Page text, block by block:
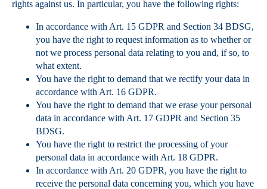
rights against us. In particular, you have the following rights:
In accordance with Art. 15 GDPR and Section 34 BDSG,
you have the right to request information as to whether or
not we process personal data relating to you and, if so, to
what extent.
You have the right to demand that we rectify your data in
accordance with Art. 16 GDPR.
You have the right to demand that we erase your personal
data in accordance with Art. 17 GDPR and Section 35
BDSG.
You have the right to restrict the processing of your
personal data in accordance with Art. 18 GDPR.
In accordance with Art. 20 GDPR, you have the right to
receive the personal data concerning you, which you have